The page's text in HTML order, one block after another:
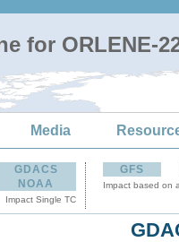
for ORLENE-
Media
GDACS
NOAA
Impact Single TC
GFS
Impact based on